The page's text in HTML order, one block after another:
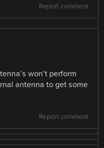
Report comment
won’t perform
antenna to get some
Report comment